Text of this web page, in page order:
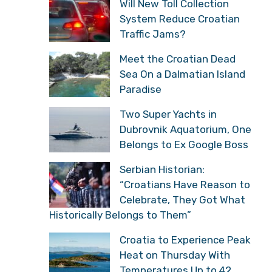
Will New Toll Collection
System Reduce Croatian
Traffic Jams?
Meet the Croatian Dead
Sea On a Dalmatian Island
Paradise
Two Super Yachts in
Dubrovnik Aquatorium, One
Belongs to Ex Google Boss
Serbian Historian:
“Croatians Have Reason to
Celebrate, They Got What
Historically Belongs to Them”
Croatia to Experience Peak
Heat on Thursday With